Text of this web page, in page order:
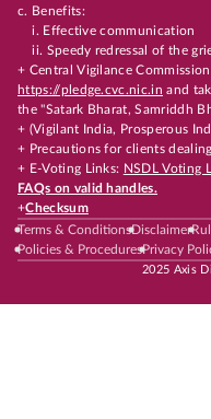
c. Benefits:
i. Effective communication
ii. Speedy redressal of the
+ Central Vigilance
https://pledge.cvc.nic.in and
the "Satark Bharat, Samriddh
+ (Vigilant India, Prosperous
+ Precautions for clients
+ E-Voting Links: NSDL Voting
FAQs on valid handles.
+Checksum
Terms & ConditionsDisclaimer
Policies & ProceduresPrivacy
2025 Axis